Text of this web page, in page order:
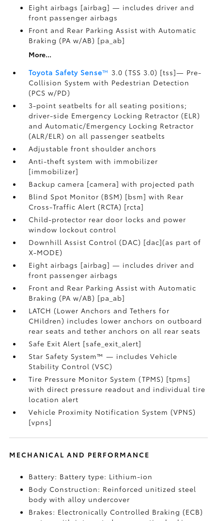
Eight airbags [airbag] — includes driver and
front passenger airbags
Front and Rear Parking Assist with Automatic
Braking (PA w/AB) [pa_ab]
More...
Toyota Safety Sense™ 3.0 (TSS 3.0) [tss]— Pre-
Collision System with Pedestrian Detection
(PCS w/PD)
3-point seatbelts for all seating positions;
driver-side Emergency Locking Retractor (ELR)
and Automatic/Emergency Locking Retractor
(ALR/ELR) on all passenger seatbelts
Adjustable front shoulder anchors
Anti-theft system with immobilizer
[immobilizer]
Backup camera [camera] with projected path
Blind Spot Monitor (BSM) [bsm] with Rear
Cross-Traffic Alert (RCTA) [rcta]
Child-protector rear door locks and power
window lockout control
Downhill Assist Control (DAC) [dac](as part of
X-MODE)
Eight airbags [airbag] — includes driver and
front passenger airbags
Front and Rear Parking Assist with Automatic
Braking (PA w/AB) [pa_ab]
LATCH (Lower Anchors and Tethers for
CHildren) includes lower anchors on outboard
rear seats and tether anchors on all rear seats
Safe Exit Alert [safe_exit_alert]
Star Safety System™ — includes Vehicle
Stability Control (VSC)
Tire Pressure Monitor System (TPMS) [tpms]
with direct pressure readout and individual tire
location alert
Vehicle Proximity Notification System (VPNS)
[vpns]
MECHANICAL AND PERFORMANCE
Battery: Battery type: Lithium-ion
Body Construction: Reinforced unitized steel
body with alloy undercover
Brakes: Electronically Controlled Braking (ECB)